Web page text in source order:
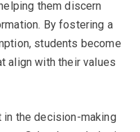
them discern
By fostering a
students become
align with their values
in the decision-making